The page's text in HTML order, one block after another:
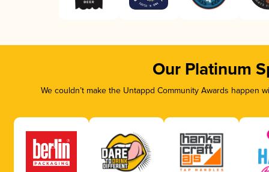
Our Platinum
We couldn’t make the Untappd Community Awards